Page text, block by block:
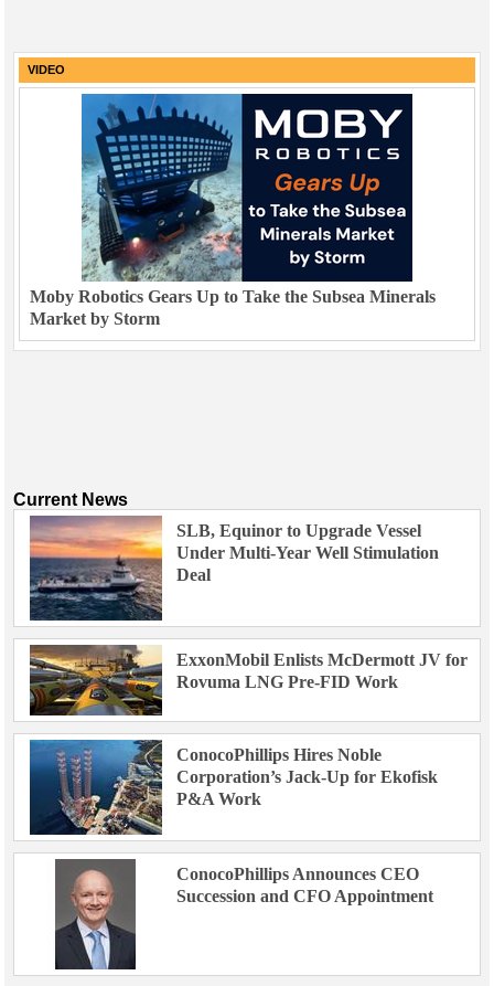
VIDEO
Moby Robotics Gears Up to Take the Subsea Minerals
Market by Storm
Current News
SLB, Equinor to Upgrade Vessel
Under Multi-Year Well Stimulation
Deal
ExxonMobil Enlists McDermott JV for
Rovuma LNG Pre-FID Work
ConocoPhillips Hires Noble
Corporation’s Jack-Up for Ekofisk
P&A Work
ConocoPhillips Announces CEO
Succession and CFO Appointment